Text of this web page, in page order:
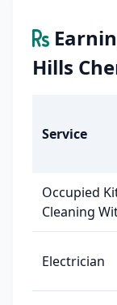
Hills
Service
Occupied
Cleaning
Electrician